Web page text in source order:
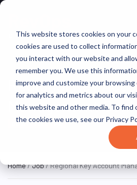
This website stores cookies on your
cookies are used to collect
you interact with our website and
remember you. We use this
improve and customize your browsing
for analytics and metrics about our
this website and other media. To find
the cookies we use, see our Privacy
Regional Key
Management
ON SITE FULL TIME Singapore,
Home/Job/ Regional Key Account